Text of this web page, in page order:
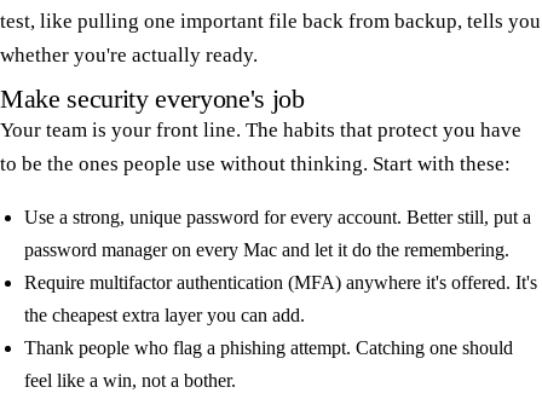
test, like pulling one important file back from backup, tells you
whether you're actually ready.
Make security everyone's job
Your team is your front line. The habits that protect you have
to be the ones people use without thinking. Start with these:
Use a strong, unique password for every account. Better still, put a
password manager on every Mac and let it do the remembering.
Require multifactor authentication (MFA) anywhere it's offered. It's
the cheapest extra layer you can add.
Thank people who flag a phishing attempt. Catching one should
feel like a win, not a bother.